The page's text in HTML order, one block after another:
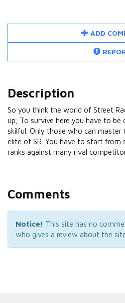
ADD
Description
So you think the world of Street
up; To survive here you have to be
skilful. Only those who can master
elite of SR. You have to start from
ranks against many rival
Comments
Notice! This site has no
who gives a review about the